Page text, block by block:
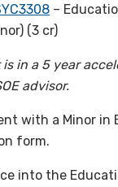
–
(3 cr)
in a 5 year
advisor.
with a Minor in
form.
into the